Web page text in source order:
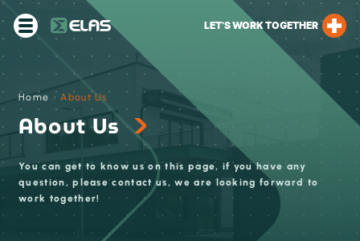
LET’S WORK TOGETHER
Home ›About Us
About Us
You can get to know us on this page, if you have any
question, please contact us, we are looking forward to
work together!